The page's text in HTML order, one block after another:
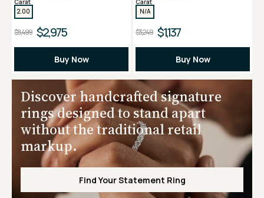
2.00
$8,499 $2,975
Buy Now
N/A
$3,249 $1,137
Buy Now
Discover handcrafted signature
rings designed to stand apart
without the traditional retail
markup.
Find Your Statement Ring